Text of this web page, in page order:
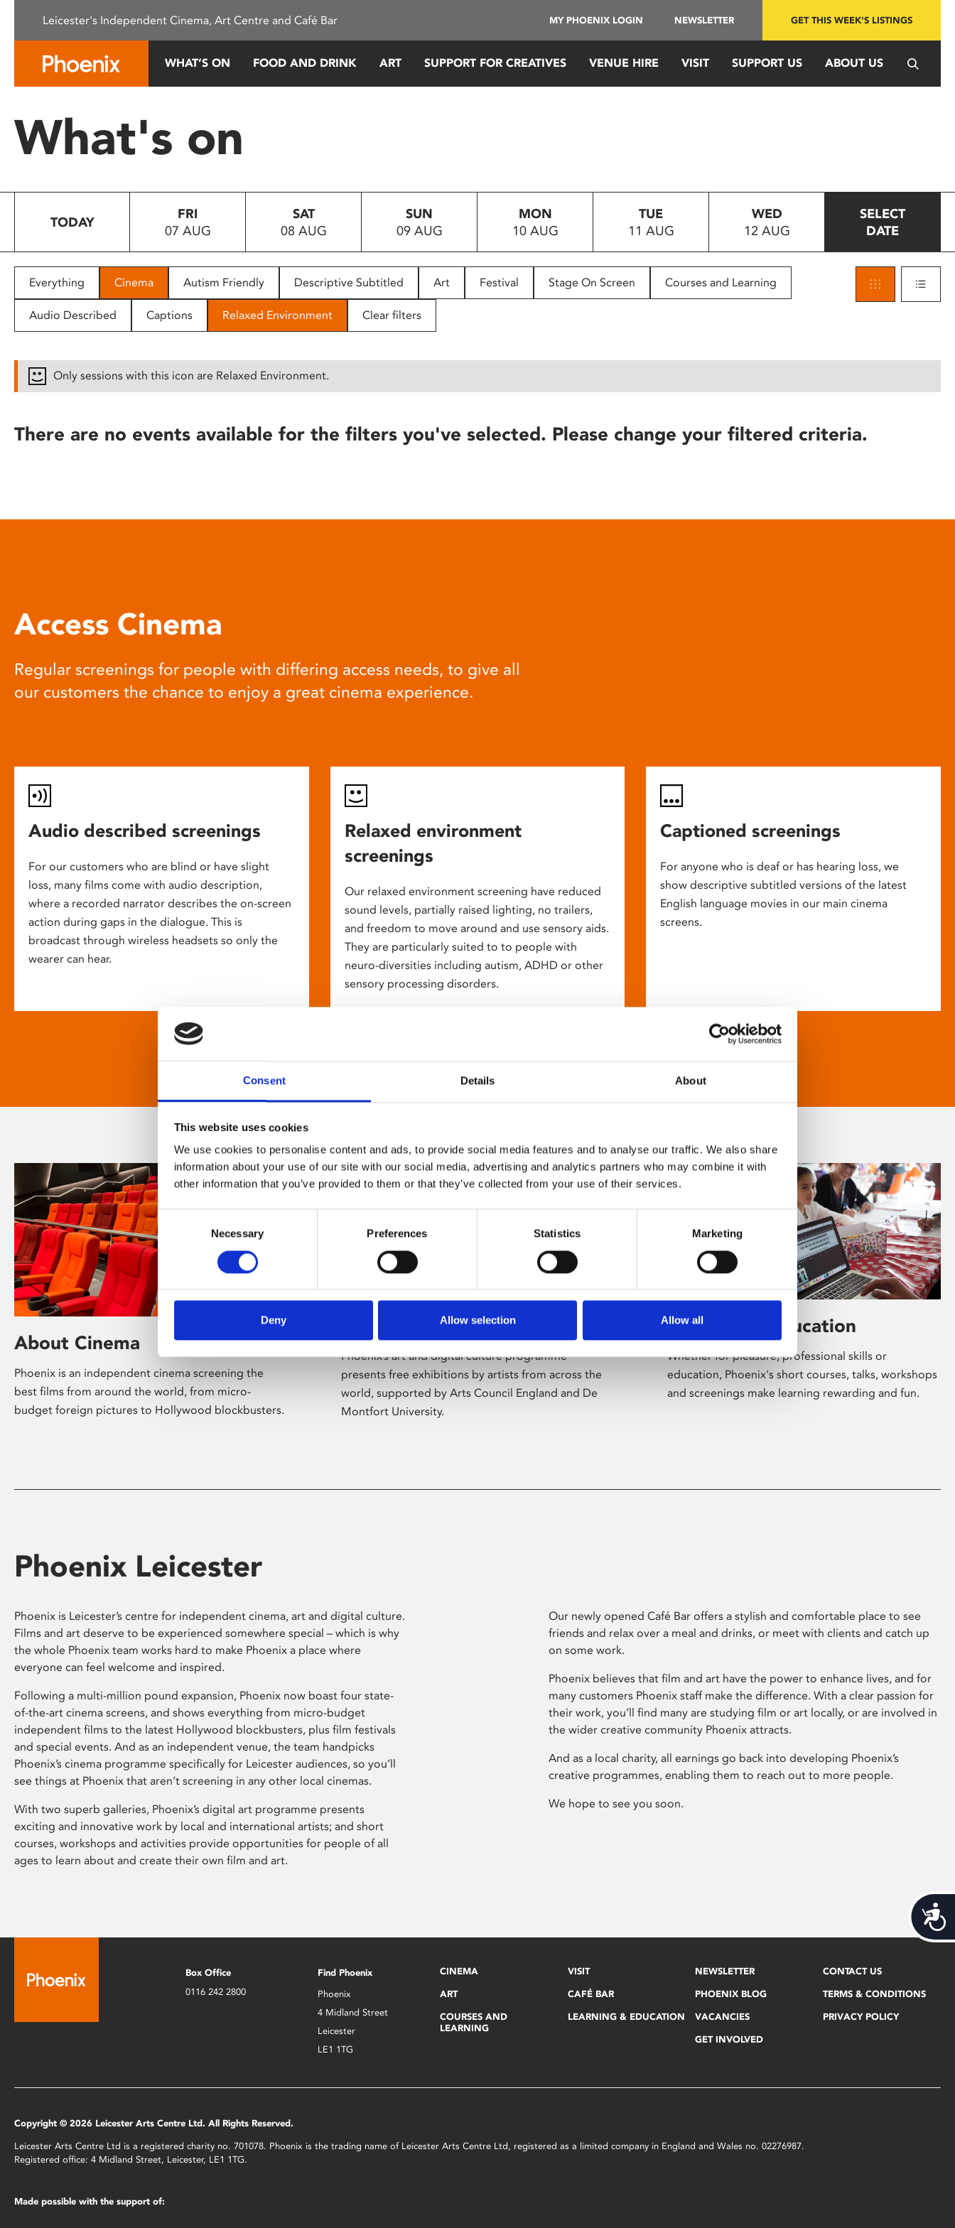
This
system.
Press
to
people
with
disabilities
reader;
open
Consent Details About
This website uses cookies
We use cookies to personalise content and ads, to provide social media features and to analyse our traffic. We also share
information about your use of our site with our social media, advertising and analytics partners who may combine it with
other information that you’ve provided to them or that they’ve collected from your use of their services.
Selection
Necessary Preferences Statistics Marketing
Deny Allow selection Allow all
Leicester's Independent Cinema, Art Centre and Café Bar MY PHOENIX LOGIN NEWSLETTER GET THIS WEEK'S LISTINGS
WHAT’S ON FOOD AND DRINK ART SUPPORT FOR CREATIVES VENUE HIRE VISIT SUPPORT US ABOUT US
What's on
TODAY
FRI
07 AUG
SAT
08 AUG
SUN
09 AUG
MON
10 AUG
TUE
11 AUG
WED
12 AUG
SELECT
DATE
Everything Cinema Autism Friendly Descriptive Subtitled Art Festival Stage On Screen Courses and Learning
Audio Described Captions Relaxed Environment Clear filters
Only sessions with this icon are Relaxed Environment.
There are no events available for the filters you've selected. Please change your filtered criteria.
Access Cinema
Regular screenings for people with differing access needs, to give all
our customers the chance to enjoy a great cinema experience.
Audio described screenings
For our customers who are blind or have slight
loss, many films come with audio description,
where a recorded narrator describes the on-screen
action during gaps in the dialogue. This is
broadcast through wireless headsets so only the
wearer can hear.
Relaxed environment
screenings
Our relaxed environment screening have reduced
sound levels, partially raised lighting, no trailers,
and freedom to move around and use sensory aids.
They are particularly suited to to people with
neuro-diversities including autism, ADHD or other
sensory processing disorders.
Captioned screenings
For anyone who is deaf or has hearing loss, we
show descriptive subtitled versions of the latest
English language movies in our main cinema
screens.
About Cinema
Phoenix is an independent cinema screening the
best films from around the world, from micro-
budget foreign pictures to Hollywood blockbusters.
Phoenix’s art and digital culture programme
presents free exhibitions by artists from across the
world, supported by Arts Council England and De
Montfort University.
Learning & Education
Whether for pleasure, professional skills or
education, Phoenix's short courses, talks, workshops
and screenings make learning rewarding and fun.
Phoenix Leicester
Phoenix is Leicester’s centre for independent cinema, art and digital culture.
Films and art deserve to be experienced somewhere special – which is why
the whole Phoenix team works hard to make Phoenix a place where
everyone can feel welcome and inspired.
Following a multi-million pound expansion, Phoenix now boast four state-
of-the-art cinema screens, and shows everything from micro-budget
independent films to the latest Hollywood blockbusters, plus film festivals
and special events. And as an independent venue, the team handpicks
Phoenix’s cinema programme specifically for Leicester audiences, so you’ll
see things at Phoenix that aren’t screening in any other local cinemas.
With two superb galleries, Phoenix’s digital art programme presents
exciting and innovative work by local and international artists; and short
courses, workshops and activities provide opportunities for people of all
ages to learn about and create their own film and art.
Our newly opened Café Bar offers a stylish and comfortable place to see
friends and relax over a meal and drinks, or meet with clients and catch up
on some work.
Phoenix believes that film and art have the power to enhance lives, and for
many customers Phoenix staff make the difference. With a clear passion for
their work, you’ll find many are studying film or art locally, or are involved in
the wider creative community Phoenix attracts.
And as a local charity, all earnings go back into developing Phoenix’s
creative programmes, enabling them to reach out to more people.
We hope to see you soon.
Box Office
0116 242 2800
Find Phoenix
Phoenix
4 Midland Street
Leicester
LE1 1TG
CINEMA
ART
COURSES AND
LEARNING
VISIT
CAFÉ BAR
LEARNING & EDUCATION
NEWSLETTER
PHOENIX BLOG
VACANCIES
GET INVOLVED
CONTACT US
TERMS & CONDITIONS
PRIVACY POLICY
Copyright © 2026 Leicester Arts Centre Ltd. All Rights Reserved.
Leicester Arts Centre Ltd is a registered charity no. 701078. Phoenix is the trading name of Leicester Arts Centre Ltd, registered as a limited company in England and Wales no. 02276987.
Registered office: 4 Midland Street, Leicester, LE1 1TG.
Made possible with the support of: